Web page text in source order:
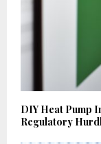
DIY Heat Pump
Regulatory